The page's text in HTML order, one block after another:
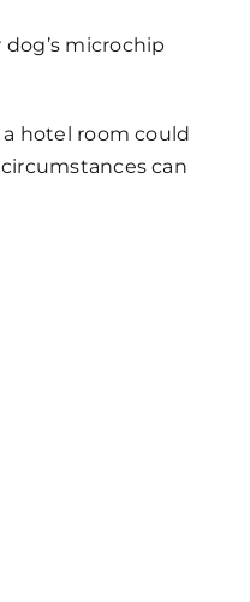
microchip
hotel room could
can